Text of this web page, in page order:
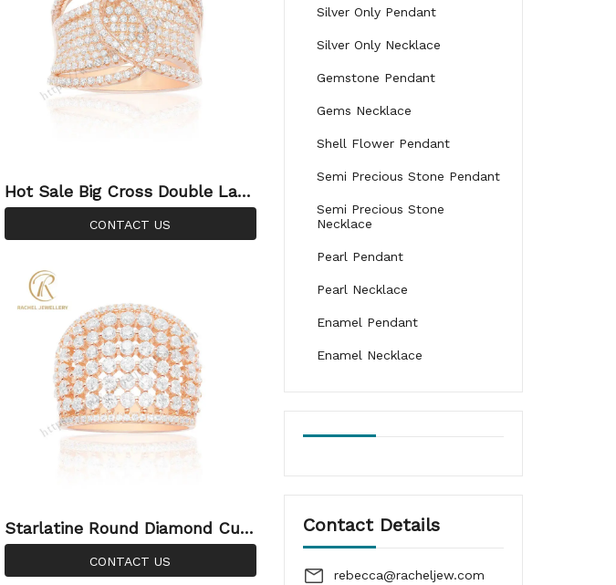
Hot Sale Big Cross Double Laye
r Rose Gold CZ Silver Ring-cop
y
CONTACT US
Starlatine Round Diamond Cutt
ing CZ Sterling Silver Ring
CONTACT US
Silver Only Pendant
Silver Only Necklace
Gemstone Pendant
Gems Necklace
Shell Flower Pendant
Semi Precious Stone Pendant
Semi Precious Stone
Necklace
Pearl Pendant
Pearl Necklace
Enamel Pendant
Enamel Necklace
Contact Details
rebecca@racheljew.com